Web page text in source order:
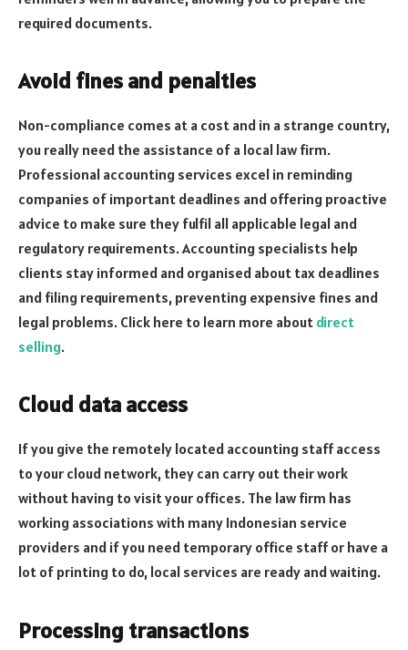
required documents.
Avoid fines and penalties
Non-compliance comes at a cost and in a strange country,
you really need the assistance of a local law firm.
Professional accounting services excel in reminding
companies of important deadlines and offering proactive
advice to make sure they fulfil all applicable legal and
regulatory requirements. Accounting specialists help
clients stay informed and organised about tax deadlines
and filing requirements, preventing expensive fines and
legal problems. Click here to learn more about direct
selling.
Cloud data access
If you give the remotely located accounting staff access
to your cloud network, they can carry out their work
without having to visit your offices. The law firm has
working associations with many Indonesian service
providers and if you need temporary office staff or have a
lot of printing to do, local services are ready and waiting.
Processing transactions